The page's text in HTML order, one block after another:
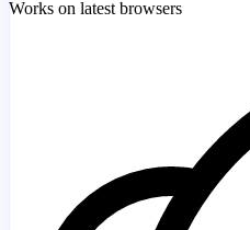
Works on latest browsers